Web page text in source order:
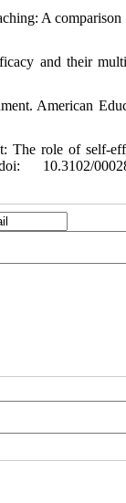
A comparison
and their
American
The role of self-